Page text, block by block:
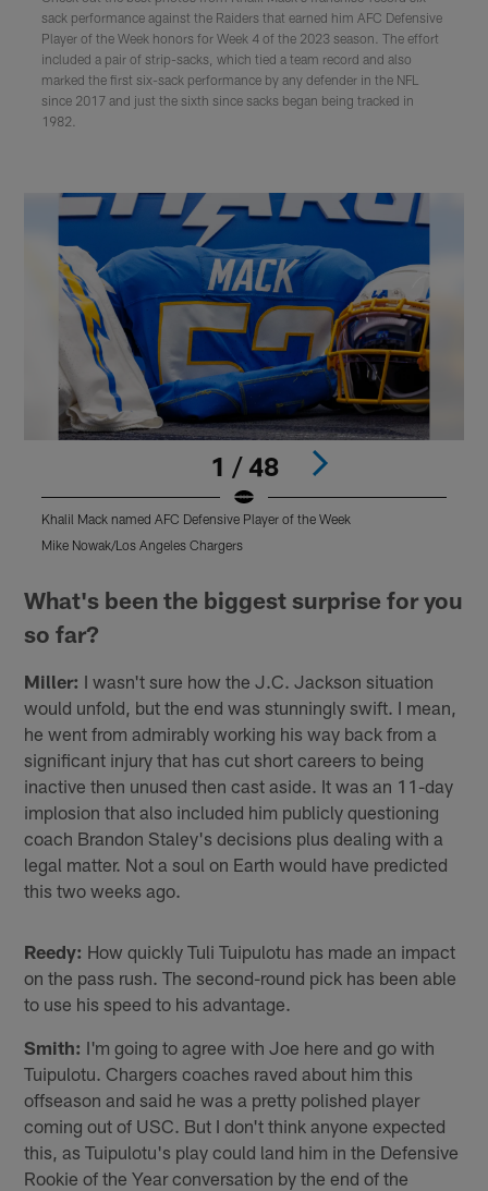
sack performance against the Raiders that earned him AFC Defensive
Player of the Week honors for Week 4 of the 2023 season. The effort
included a pair of strip-sacks, which tied a team record and also
marked the first six-sack performance by any defender in the NFL
since 2017 and just the sixth since sacks began being tracked in
1982.
1 / 48
Khalil Mack named AFC Defensive Player of the Week
Mike Nowak/Los Angeles Chargers
What's been the biggest surprise for you
so far?
Miller: I wasn't sure how the J.C. Jackson situation
would unfold, but the end was stunningly swift. I mean,
he went from admirably working his way back from a
significant injury that has cut short careers to being
inactive then unused then cast aside. It was an 11-day
implosion that also included him publicly questioning
coach Brandon Staley's decisions plus dealing with a
legal matter. Not a soul on Earth would have predicted
this two weeks ago.
Reedy: How quickly Tuli Tuipulotu has made an impact
on the pass rush. The second-round pick has been able
to use his speed to his advantage.
Smith: I'm going to agree with Joe here and go with
Tuipulotu. Chargers coaches raved about him this
offseason and said he was a pretty polished player
coming out of USC. But I don't think anyone expected
this, as Tuipulotu's play could land him in the Defensive
Rookie of the Year conversation by the end of the